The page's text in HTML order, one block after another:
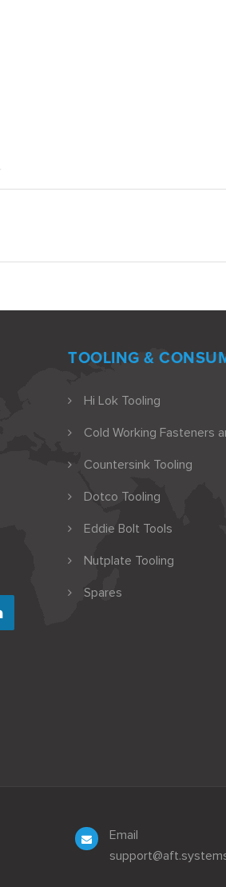
TOOLING &
Hi Lok Tooling
Cold Working Fasteners
Countersink Tooling
Dotco Tooling
Eddie Bolt Tools
Nutplate Tooling
Spares
Email